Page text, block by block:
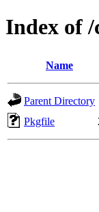
Index of
Name
Parent Directory
Pkgfile